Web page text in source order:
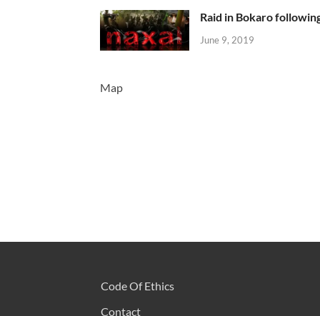
Raid in Bokaro
June 9, 2019
Map
Code Of Ethics
Contact